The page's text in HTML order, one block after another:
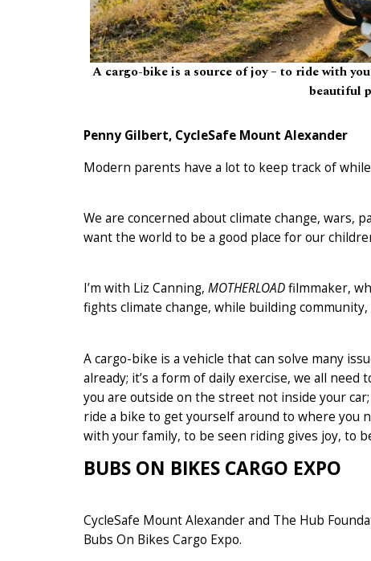
A cargo-bike is a source of joy – to ride with
beautiful
Penny Gilbert, CycleSafe Mount Alexander
Modern parents have a lot to keep track of
We are concerned about climate change, wars,
want the world to be a good place for our
I’m with Liz Canning, MOTHERLOADfilmmaker,
fights climate change, while building community,
A cargo-bike is a vehicle that can solve many
already; it’s a form of daily exercise, we all
you are outside on the street not inside your
ride a bike to get yourself around to where you
with your family, to be seen riding gives joy, to
BUBS ON BIKES CARGO EXPO
CycleSafe Mount Alexander and The Hub
Bubs On Bikes Cargo Expo.